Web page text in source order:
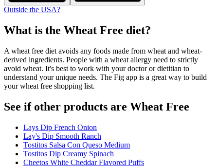
Outside the USA?
What is the Wheat Free diet?
A wheat free diet avoids any foods made from wheat and wheat-
derived ingredients. People with a wheat allergy need to strictly
avoid wheat. It's best to work with your doctor or dietitian to
understand your unique needs. The Fig app is a great way to build
your wheat free shopping list.
See if other products are Wheat Free
Lays Dip French Onion
Lay's Dip Smooth Ranch
Tostitos Salsa Con Queso Medium
Tostitos Dip Creamy Spinach
Cheetos White Cheddar Flavored Puffs